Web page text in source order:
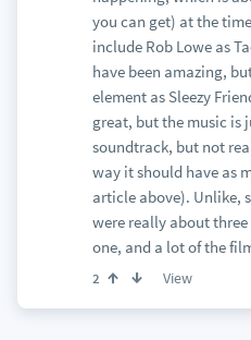
you can get) at the
include Rob Lowe as
have been amazing,
element as Sleezy
great, but the music is
soundtrack, but not
way it should have as
article above). Unlike,
were really about
one, and a lot of the
2 View